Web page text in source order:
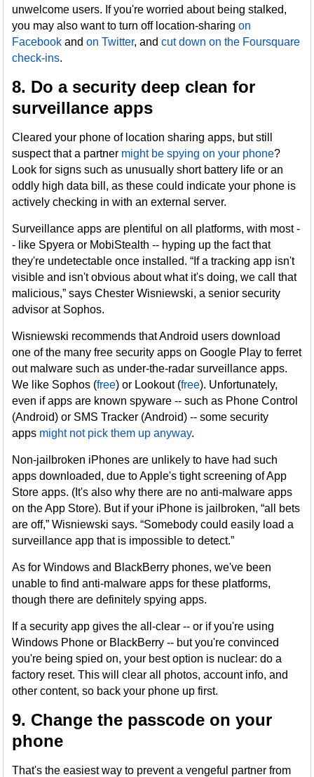
unwelcome users. If you're worried about being stalked,
you may also want to turn off location-sharingon
Facebook andon Twitter, andcut down on the Foursquare
check-ins.
8. Do a security deep clean for
surveillance apps
Cleared your phone of location sharing apps, but still
suspect that a partner might be spying on your phone?
Look for signs such as unusually short battery life or an
oddly high data bill, as these could indicate your phone is
actively checking in with an external server.
Surveillance apps are plentiful on all platforms, with most -
- like Spyera or MobiStealth -- hyping up the fact that
they're undetectable once installed. “If a tracking app isn't
visible and isn't obvious about what it's doing, we call that
malicious,” says Chester Wisniewski, a senior security
advisor at Sophos.
Wisniewski recommends that Android users download
one of the many free security apps on Google Play to ferret
out malware such as under-the-radar surveillance apps.
We like Sophos (free) or Lookout (free). Unfortunately,
even if apps are known spyware -- such as Phone Control
(Android) or SMS Tracker (Android) -- some security
apps might not pick them up anyway.
Non-jailbroken iPhones are unlikely to have had such
apps downloaded, due to Apple's tight screening of App
Store apps. (It's also why there are no anti-malware apps
on the App Store). But if your iPhone is jailbroken, “all bets
are off,” Wisniewski says. “Somebody could easily load a
surveillance app that is impossible to detect.”
As for Windows and BlackBerry phones, we've been
unable to find anti-malware apps for these platforms,
though there are definitely spying apps.
If a security app gives the all-clear -- or if you're using
Windows Phone or BlackBerry -- but you're convinced
you're being spied on, your best option is nuclear: do a
factory reset. This will clear all photos, account info, and
other content, so back your phone up first.
9. Change the passcode on your
phone
That's the easiest way to prevent a vengeful partner from